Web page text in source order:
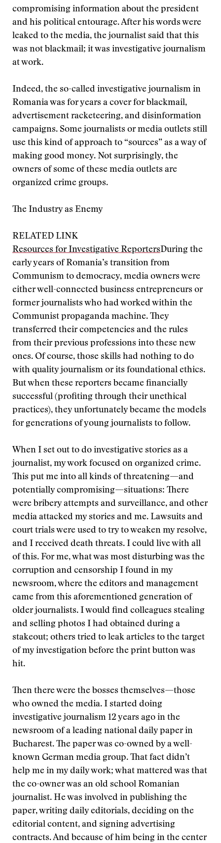
compromising information about the president
and his political entourage. After his words were
leaked to the media, the journalist said that this
was not blackmail; it was investigative journalism
at work.
Indeed, the so-called investigative journalism in
Romania was for years a cover for blackmail,
advertisement racketeering, and disinformation
campaigns. Some journalists or media outlets still
use this kind of approach to “sources” as a way of
making good money. Not surprisingly, the
owners of some of these media outlets are
organized crime groups.
The Industry as Enemy
RELATED LINK
Resources for Investigative ReportersDuring the
early years of Romania’s transition from
Communism to democracy, media owners were
either well-connected business entrepreneurs or
former journalists who had worked within the
Communist propaganda machine. They
transferred their competencies and the rules
from their previous professions into these new
ones. Of course, those skills had nothing to do
with quality journalism or its foundational ethics.
But when these reporters became financially
successful (profiting through their unethical
practices), they unfortunately became the models
for generations of young journalists to follow.
When I set out to do investigative stories as a
journalist, my work focused on organized crime.
This put me into all kinds of threatening—and
potentially compromising—situations: There
were bribery attempts and surveillance, and other
media attacked my stories and me. Lawsuits and
court trials were used to try to weaken my resolve,
and I received death threats. I could live with all
of this. For me, what was most disturbing was the
corruption and censorship I found in my
newsroom, where the editors and management
came from this aforementioned generation of
older journalists. I would find colleagues stealing
and selling photos I had obtained during a
stakeout; others tried to leak articles to the target
of my investigation before the print button was
hit.
Then there were the bosses themselves—those
who owned the media. I started doing
investigative journalism 12 years ago in the
newsroom of a leading national daily paper in
Bucharest. The paper was co-owned by a well-
known German media group. That fact didn’t
help me in my daily work; what mattered was that
the co-owner was an old school Romanian
journalist. He was involved in publishing the
paper, writing daily editorials, deciding on the
editorial content, and signing advertising
contracts. And because of him being in the center